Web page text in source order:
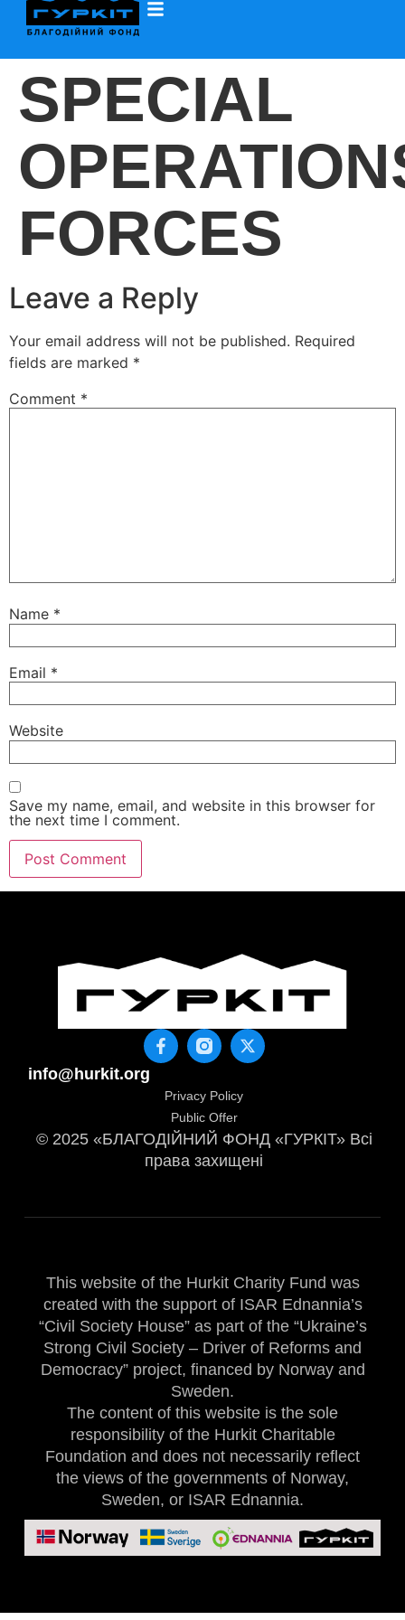
SPECIAL
FORCES
Leave a Reply
Your email address will not be published. Required
fields are marked *
Comment *
Name *
Email *
Website
Save my name, email, and website in this browser for
the next time I comment.
info@hurkit.org
Privacy Policy
Public Offer
© 2025 «БЛАГОДІЙНИЙ ФОНД «ГУРКІТ» Всі
права захищені
This website of the Hurkit Charity Fund was
created with the support of ISAR Ednannia’s
“Civil Society House” as part of the “Ukraine’s
Strong Civil Society – Driver of Reforms and
Democracy” project, financed by Norway and
Sweden.
The content of this website is the sole
responsibility of the Hurkit Charitable
Foundation and does not necessarily reflect
the views of the governments of Norway,
Sweden, or ISAR Ednannia.